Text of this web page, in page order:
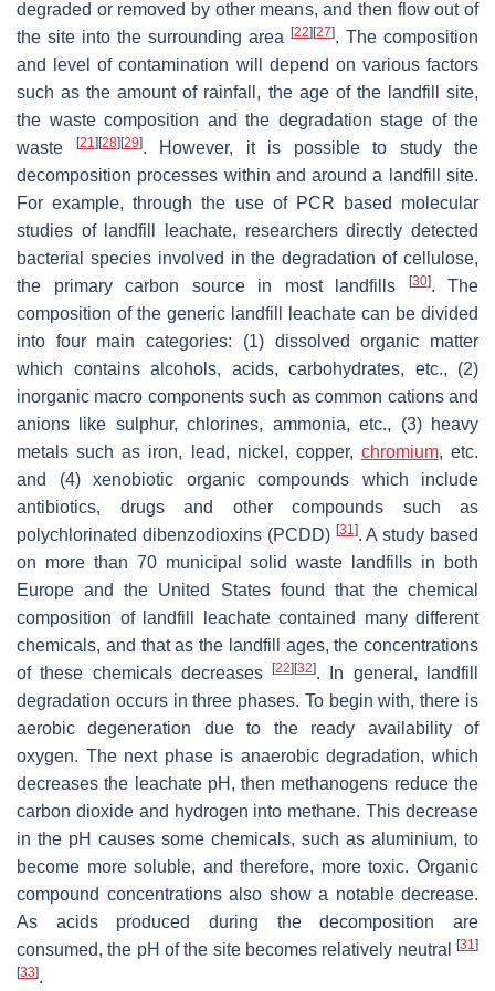
degraded or removed by other means, and then flow out of
the site into the surrounding area
[22] [27]. The composition
and level of contamination will depend on various factors
such as the amount of rainfall, the age of the landfill site,
the waste composition and the degradation stage of the
waste
[21] [28] [29]. However, it is possible to study the
decomposition processes within and around a landfill site.
For example, through the use of PCR based molecular
studies of landfill leachate, researchers directly detected
bacterial species involved in the degradation of cellulose,
the primary carbon source in most landfills
[30]. The
composition of the generic landfill leachate can be divided
into four main categories: (1) dissolved organic matter
which contains alcohols, acids, carbohydrates, etc., (2)
inorganic macro components such as common cations and
anions like sulphur, chlorines, ammonia, etc., (3) heavy
metals such as iron, lead, nickel, copper, chromium, etc.
and (4) xenobiotic organic compounds which include
antibiotics, drugs and other compounds such as
polychlorinated dibenzodioxins (PCDD) [31]. A study based
on more than 70 municipal solid waste landfills in both
Europe and the United States found that the chemical
composition of landfill leachate contained many different
chemicals, and that as the landfill ages, the concentrations
of these chemicals decreases[22] [32]. In general, landfill
degradation occurs in three phases. To begin with, there is
aerobic degeneration due to the ready availability of
oxygen. The next phase is anaerobic degradation, which
decreases the leachate pH, then methanogens reduce the
carbon dioxide and hydrogen into methane. This decrease
in the pH causes some chemicals, such as aluminium, to
become more soluble, and therefore, more toxic. Organic
compound concentrations also show a notable decrease.
As acids produced during the decomposition are
consumed, the pH of the site becomes relatively neutral
[31]
[33].